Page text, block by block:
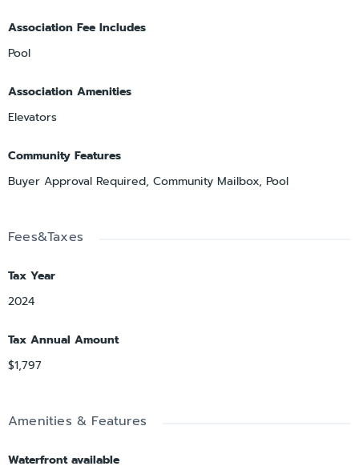
Association Fee Includes
Pool
Association Amenities
Elevators
Community Features
Buyer Approval Required, Community Mailbox, Pool
Fees&Taxes
Tax Year
2024
Tax Annual Amount
$1,797
Amenities & Features
Waterfront available